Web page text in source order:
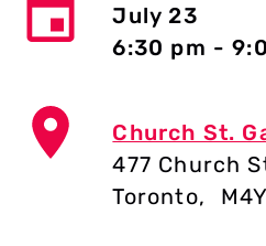
July 23
6:30 pm -
Church St.
477 Church
Toronto,